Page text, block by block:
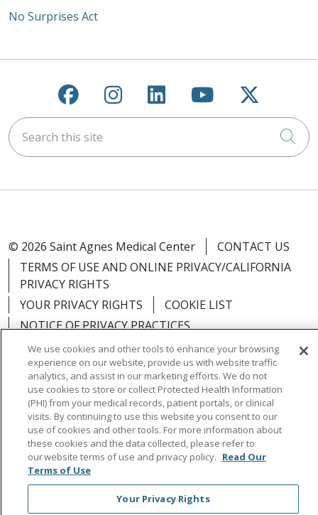
No Surprises Act
Follow us on Facebook
Follow us on
Follow us on
Follow us on
Follow
Search this site
© 2026 Saint Agnes Medical Center
CONTACT US
TERMS OF USE AND ONLINE PRIVACY/CALIFORNIA
PRIVACY RIGHTS
YOUR PRIVACY RIGHTS
COOKIE LIST
NOTICE OF PRIVACY PRACTICES
NOTICE OF NONDISCRIMINATION
OUTLOOK
CLAIRVIA
Language Assistance: English Español
中文
Việt
Tagalog 한국어 ՀԱՅԵՐԵՆ
Farsi فارسي
РУССКИЙ
日本語 العربية ਪੰਜਾਬੀ
ភាសាខ្មែរ
Lus Hmoob
हिंदी ไทย
We use cookies and other tools to enhance your browsing
experience on our website, provide us with website traffic
analytics, and assist in our marketing efforts. We do not
use cookies to store or collect Protected Health Information
(PHI) from your medical records, patient portals, or clinical
visits. By continuing to use this website you consent to our
use of cookies and other tools. For more information about
these cookies and the data collected, please refer to
our website terms of use and privacy policy. Read Our
Terms of Use
Your Privacy Rights